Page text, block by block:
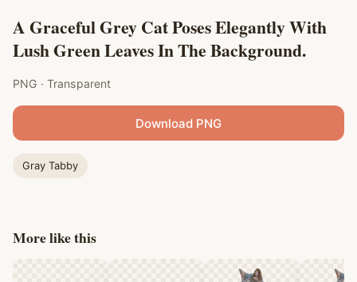
A Graceful Grey Cat Poses Elegantly With
Lush Green Leaves In The Background.
PNG · Transparent
Download PNG
Gray Tabby
More like this